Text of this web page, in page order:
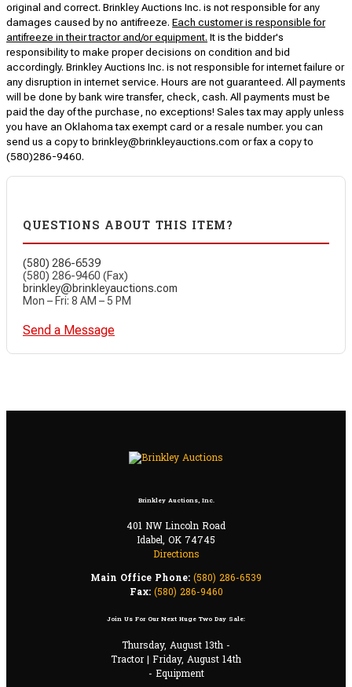
original and correct. Brinkley Auctions Inc. is not responsible for any
damages caused by no antifreeze. Each customer is responsible for
antifreeze in their tractor and/or equipment. It is the bidder's
responsibility to make proper decisions on condition and bid
accordingly. Brinkley Auctions Inc. is not responsible for internet failure or
any disruption in internet service. Hours are not guaranteed. All payments
will be done by bank wire transfer, check, cash. All payments must be
paid the day of the purchase, no exceptions! Sales tax may apply unless
you have an Oklahoma tax exempt card or a resale number. you can
send us a copy to brinkley@brinkleyauctions.com or fax a copy to
(580)286-9460.
QUESTIONS ABOUT THIS ITEM?
(580) 286-6539
(580) 286-9460 (Fax)
brinkley@brinkleyauctions.com
Mon – Fri: 8 AM – 5 PM
Send a Message
Brinkley Auctions, Inc.
401 NW Lincoln Road
Idabel, OK 74745
Directions
Main Office Phone: (580) 286-6539
Fax: (580) 286-9460
Join Us For Our Next Huge Two Day Sale:
Thursday, August 13th -
Tractor | Friday, August 14th
- Equipment